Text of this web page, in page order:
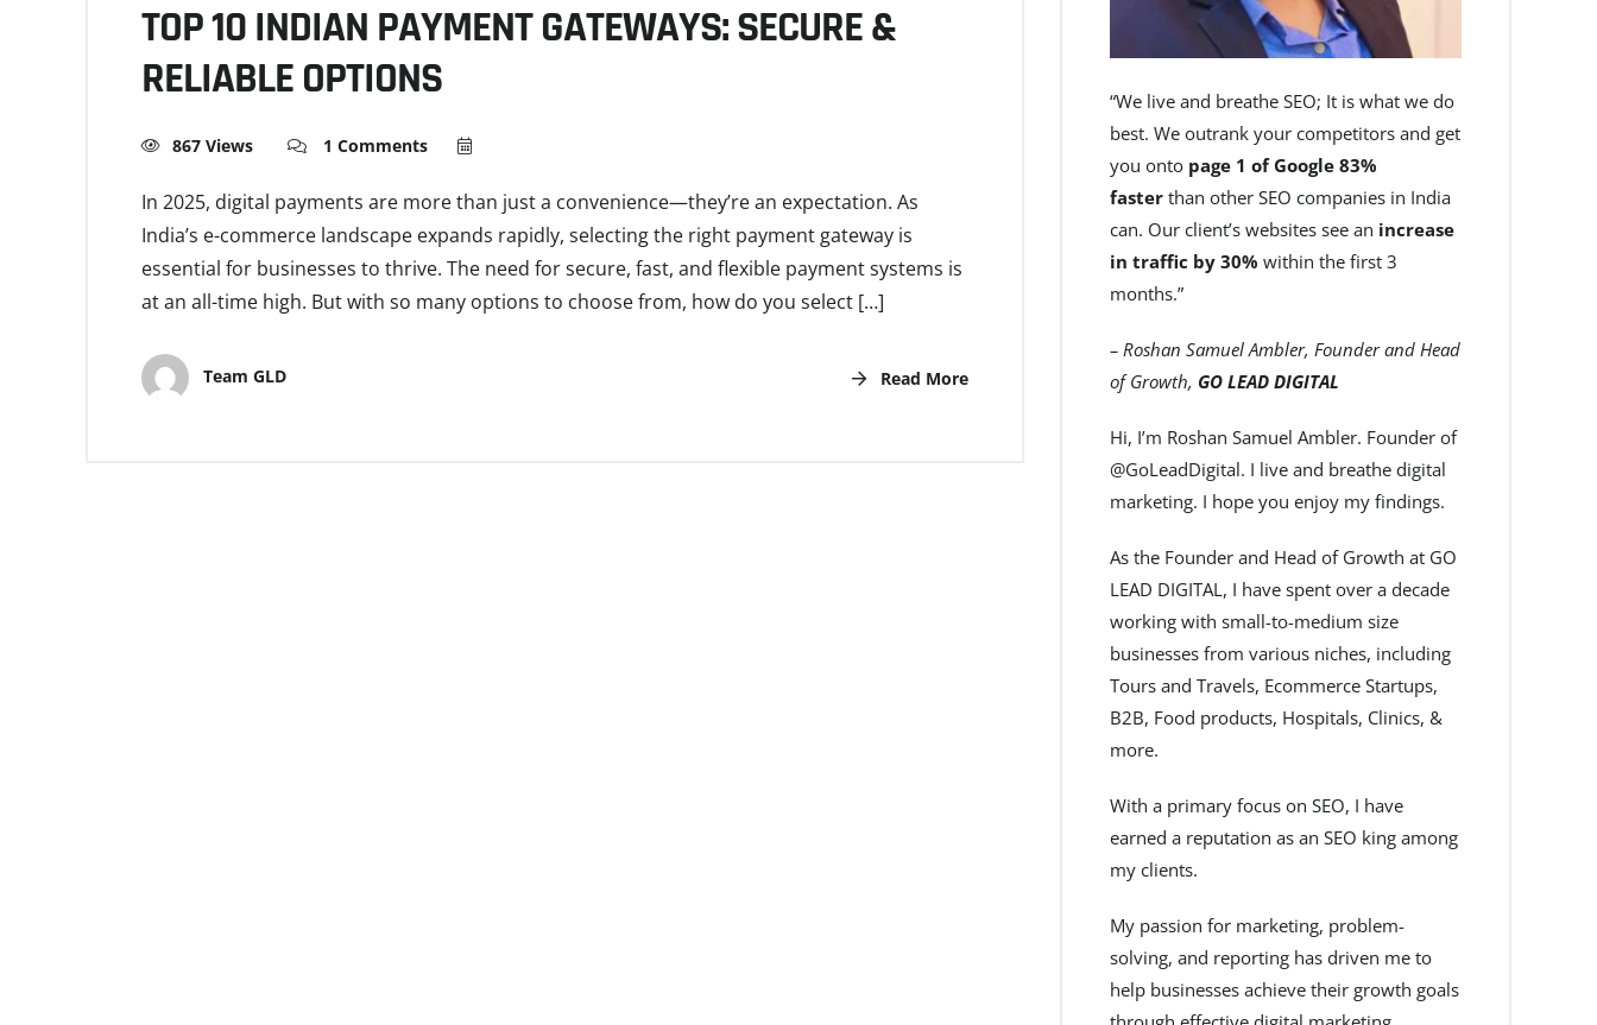
TOP 10 INDIAN PAYMENT GATEWAYS: SECURE &
RELIABLE OPTIONS
867 Views 1 Comments
In 2025, digital payments are more than just a convenience—they’re an expectation. As
India’s e-commerce landscape expands rapidly, selecting the right payment gateway is
essential for businesses to thrive. The need for secure, fast, and flexible payment systems is
at an all-time high. But with so many options to choose from, how do you select […]
Team GLD Read More
“We live and breathe SEO; It is what we do
best. We outrank your competitors and get
you onto page 1 of Google 83%
faster than other SEO companies in India
can. Our client’s websites see an increase
in traffic by 30% within the first 3
months.”
– Roshan Samuel Ambler, Founder and Head
of Growth, GO LEAD DIGITAL
Hi, I’m Roshan Samuel Ambler. Founder of
@GoLeadDigital. I live and breathe digital
marketing. I hope you enjoy my findings.
As the Founder and Head of Growth at GO
LEAD DIGITAL, I have spent over a decade
working with small-to-medium size
businesses from various niches, including
Tours and Travels, Ecommerce Startups,
B2B, Food products, Hospitals, Clinics, &
more.
With a primary focus on SEO, I have
earned a reputation as an SEO king among
my clients.
My passion for marketing, problem-
solving, and reporting has driven me to
help businesses achieve their growth goals